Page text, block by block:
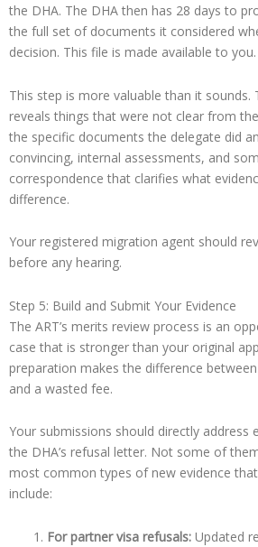
the DHA. The DHA then has 28 days to
the full set of documents it considered
decision. This file is made available to you.
This step is more valuable than it sounds.
reveals things that were not clear from
the specific documents the delegate did
convincing, internal assessments, and
correspondence that clarifies what
difference.
Your registered migration agent should
before any hearing.
Step 5: Build and Submit Your Evidence
The ART’s merits review process is an
case that is stronger than your original
preparation makes the difference
and a wasted fee.
Your submissions should directly address
the DHA’s refusal letter. Not some of
most common types of new evidence
include:
For partner visa refusals: Updated